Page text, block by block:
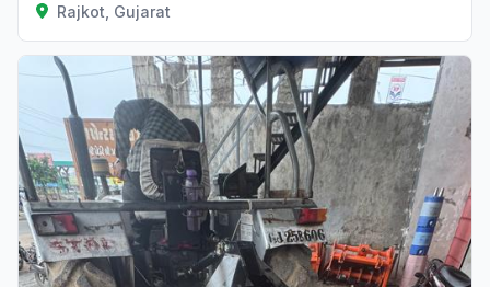
Rajkot, Gujarat